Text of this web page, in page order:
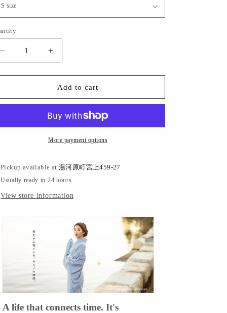
Decrease
quantity
for
ori
&quot;Benkei
lattice&quot;
tailoring
Increase
quantity
for
Bingo-
ori
kimono
&quot;Benkei
lattice&quot;
single
tailoring
Add to cart
More payment options
Pickup available at湯河原町宮上459-27
Usually ready in 24 hours
View store information
A life that connects time. It's